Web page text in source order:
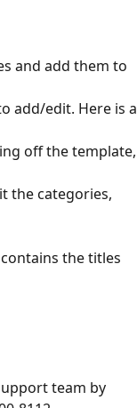
and add them to
add/edit. Here is a
off the template,
the categories,
the titles
team by